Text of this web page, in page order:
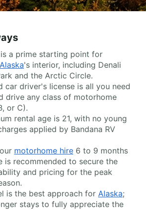
is a prime starting point for
Alaska's interior, including Denali
and the Arctic Circle.
car driver's license is all you need
drive any class of motorhome
or C).
rental age is 21, with no young
applied by Bandana RV
motorhome hire 6 to 9 months
is recommended to secure the
and pricing for the peak
is the best approach for Alaska;
stays to fully appreciate the